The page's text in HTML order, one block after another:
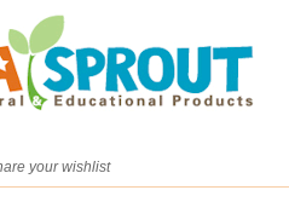
your wishlist